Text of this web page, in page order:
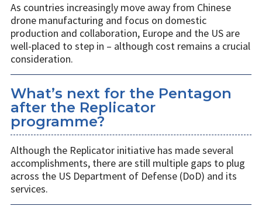
As countries increasingly move away from Chinese
drone manufacturing and focus on domestic
production and collaboration, Europe and the US are
well-placed to step in – although cost remains a crucial
consideration.
What’s next for the Pentagon
after the Replicator
programme?
Although the Replicator initiative has made several
accomplishments, there are still multiple gaps to plug
across the US Department of Defense (DoD) and its
services.